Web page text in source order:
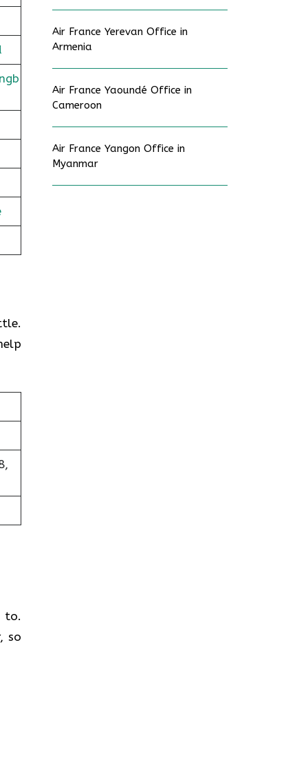
to.
so
Air France Yerevan Office in
Armenia
Air France Yaoundé Office in
Cameroon
Air France Yangon Office in
Myanmar